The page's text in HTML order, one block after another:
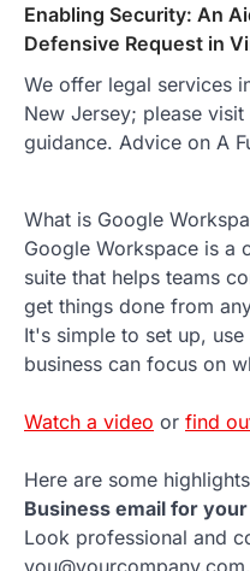
Enabling Security: An
Defensive Request in
We offer legal services
New Jersey; please
guidance. Advice on A
What is Google
Google Workspace is a
suite that helps teams
get things done from
It's simple to set up,
business can focus on
Watch a video or find
Here are some
Business email for
Look professional and